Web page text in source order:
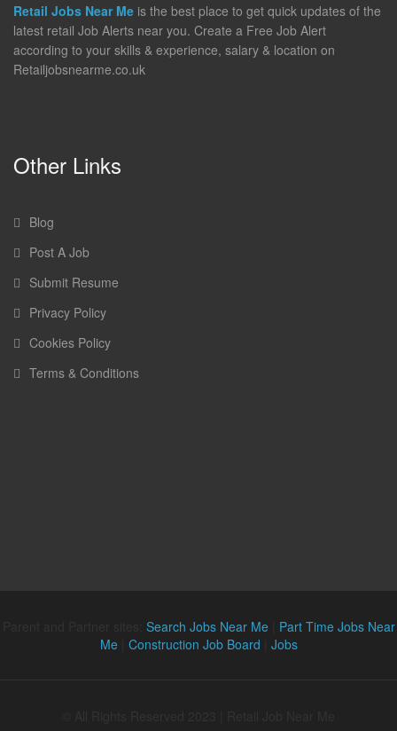
Retail Jobs Near Me is the best place to get quick updates of the
latest retail Job Alerts near you. Create a Free Job Alert
according to your skills & experience, salary & location on
Retailjobsnearme.co.uk
Other Links
Blog
Post A Job
Submit Resume
Privacy Policy
Cookies Policy
Terms & Conditions
Search Jobs Near Me| Part Time Jobs Near
Me| Construction Job Board Jobs